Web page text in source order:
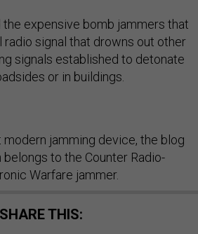
expensive bomb jammers that
signal that drowns out other
signals established to detonate
or in buildings.
modern jamming device, the blog
to the Counter Radio-
Warfare jammer.
SHARE THIS: